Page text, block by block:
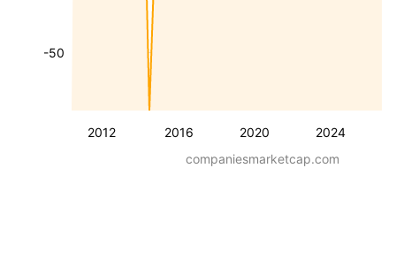
2012 2016 2020 2024
-50
companiesmarketcap.com